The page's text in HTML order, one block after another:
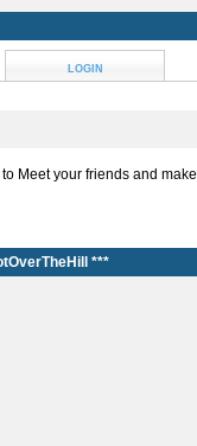
LOGIN
Meet your friends and make
***